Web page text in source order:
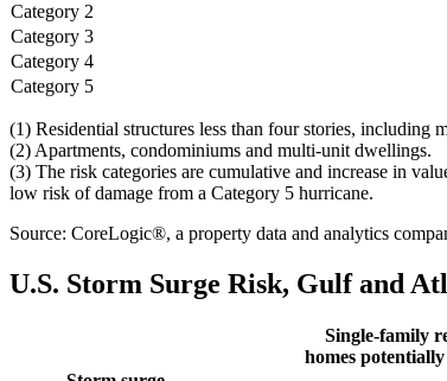
Category 2
Category 3
Category 4
Category 5
(1) Residential structures less than four stories, including
(2) Apartments, condominiums and multi-unit dwellings.
(3) The risk categories are cumulative and increase in
low risk of damage from a Category 5 hurricane.
Source: CoreLogic®, a property data and analytics
U.S. Storm Surge Risk, Gulf and
Single-family
homes